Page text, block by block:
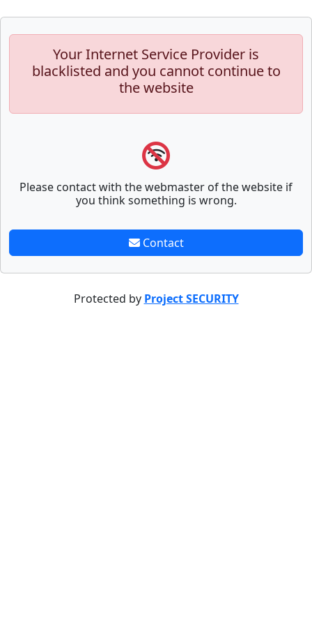
Your Internet Service Provider is
blacklisted and you cannot continue to
the website
Please contact with the webmaster of the website if
you think something is wrong.
Contact
Protected by Project SECURITY